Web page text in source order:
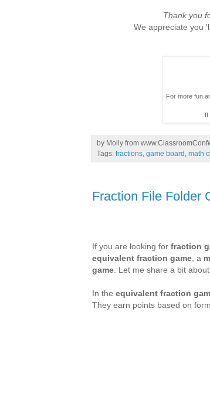
Thank you
We appreciate you
For more fun
If
by Molly from
Tags: fractions game board math
Fraction File Folder
If you are looking for fraction
equivalent fraction game , a
game . Let me share a bit
In the equivalent fraction
They earn points based on